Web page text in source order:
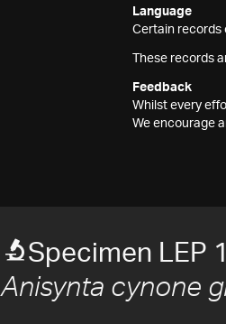
Language
Certain records
These records
Feedback
Whilst every
We encourage
Specimen LEP
Anisynta cynone